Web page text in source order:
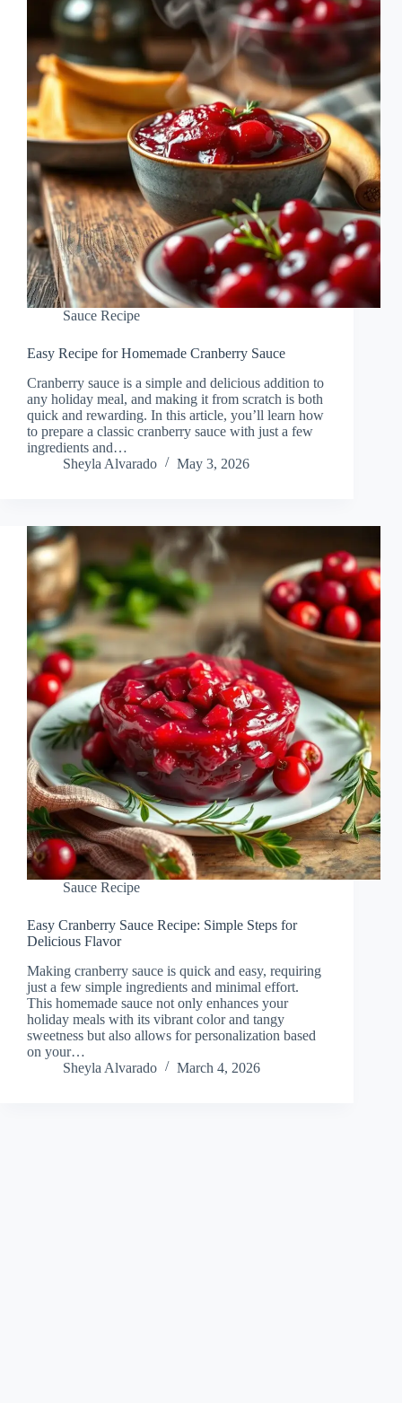
Sauce Recipe
Easy Recipe for Homemade Cranberry Sauce
Cranberry sauce is a simple and delicious addition to
any holiday meal, and making it from scratch is both
quick and rewarding. In this article, you’ll learn how
to prepare a classic cranberry sauce with just a few
ingredients and…
Sheyla Alvarado
May 3, 2026
Sauce Recipe
Easy Cranberry Sauce Recipe: Simple Steps for
Delicious Flavor
Making cranberry sauce is quick and easy, requiring
just a few simple ingredients and minimal effort.
This homemade sauce not only enhances your
holiday meals with its vibrant color and tangy
sweetness but also allows for personalization based
on your…
Sheyla Alvarado
March 4, 2026